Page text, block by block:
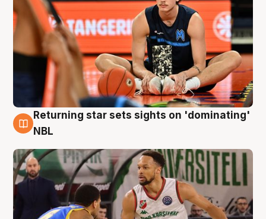
8 Aug
Returning star sets sights on 'dominating'
NBL